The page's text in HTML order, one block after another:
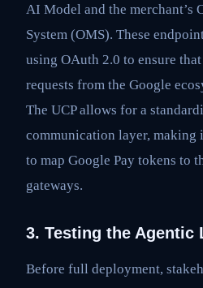
AI Model and the merchant’s
System (OMS). These
using OAuth 2.0 to ensure
requests from the Google
The UCP allows for a
communication layer, making
to map Google Pay tokens to
gateways.
3. Testing the Agentic
Before full deployment,